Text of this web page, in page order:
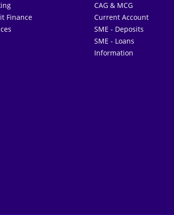
Finance
CAG & MCG
Current Account
SME - Deposits
SME - Loans
Information